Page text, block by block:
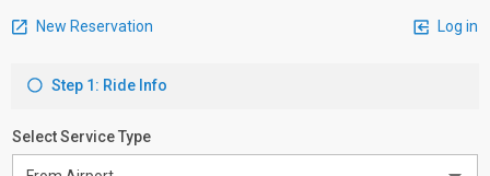
New Reservation Log in
Step 1: Ride Info
Select Service Type